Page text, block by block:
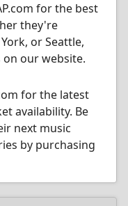
for the best
they're
or Seattle,
our website.
for the latest
availability. Be
next music
by purchasing